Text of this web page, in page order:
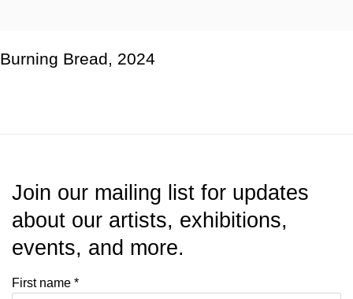
Burning Bread, 2024
Join our mailing list for updates
about our artists, exhibitions,
events, and more.
First name *